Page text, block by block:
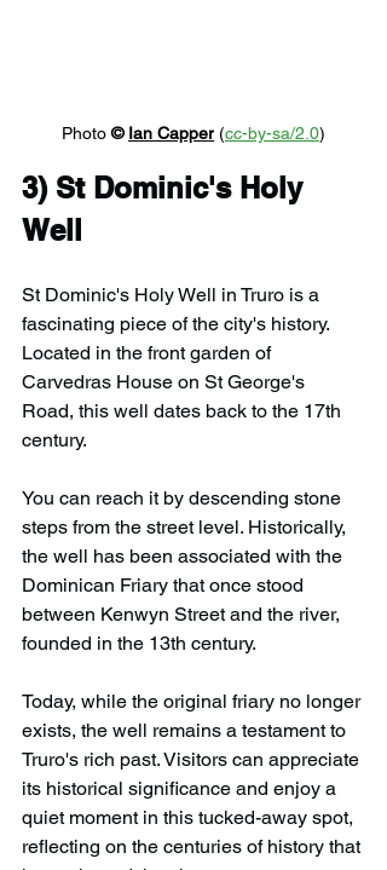
Photo © Ian Capper (cc-by-sa/2.0)
3) St Dominic's Holy
Well
St Dominic's Holy Well in Truro is a
fascinating piece of the city's history.
Located in the front garden of
Carvedras House on St George's
Road, this well dates back to the 17th
century.
You can reach it by descending stone
steps from the street level. Historically,
the well has been associated with the
Dominican Friary that once stood
between Kenwyn Street and the river,
founded in the 13th century.
Today, while the original friary no longer
exists, the well remains a testament to
Truro's rich past. Visitors can appreciate
its historical significance and enjoy a
quiet moment in this tucked-away spot,
reflecting on the centuries of history that